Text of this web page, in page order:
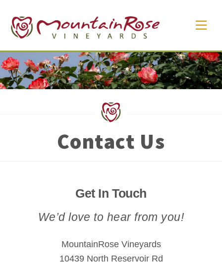
Skip
Contact Us
Get In Touch
We’d love to hear from you!
MountainRose Vineyards
10439 North Reservoir Rd